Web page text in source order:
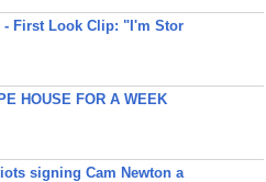
- First Look Clip: "I'm Stor
HOUSE FOR A WEEK
signing Cam Newton a